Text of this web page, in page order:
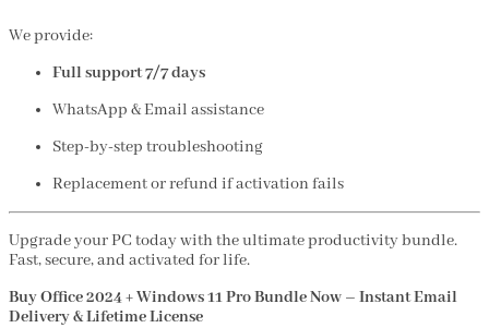
We provide:
Full support 7/7 days
WhatsApp & Email assistance
Step-by-step troubleshooting
Replacement or refund if activation fails
Upgrade your PC today with the ultimate productivity bundle.
Fast, secure, and activated for life.
Buy Office 2024 + Windows 11 Pro Bundle Now – Instant Email
Delivery & Lifetime License